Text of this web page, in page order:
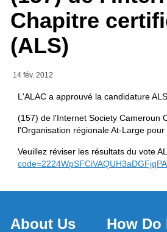
Chapitre
(ALS)
14 fév. 2012
L'ALAC a approuvé la candidature
(157) de l'Internet Society Cameroun
l'Organisation régionale At-Large pour
Veuillez réviser les résultats du vote
code=2224WpSFCiVAQUH3aDGFjqPA
About Us How Do